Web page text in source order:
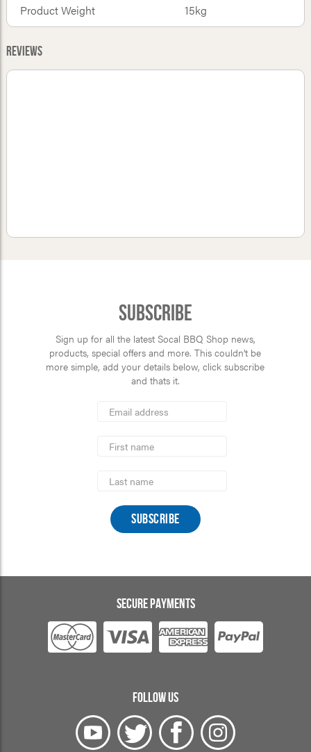
Product Weight 15kg
Reviews
Subscribe
Sign up for all the latest Socal BBQ Shop news,
products, special offers and more. This couldn’t be
more simple, add your details below, click subscribe
and thats it.
Address
Name
Name
SECURE PAYMENTS
FOLLOW US